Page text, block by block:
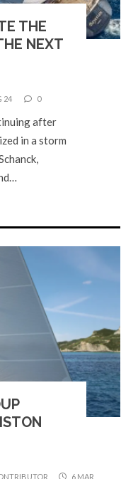
THE
NEXT
24 0
after
in a storm
6 MAR